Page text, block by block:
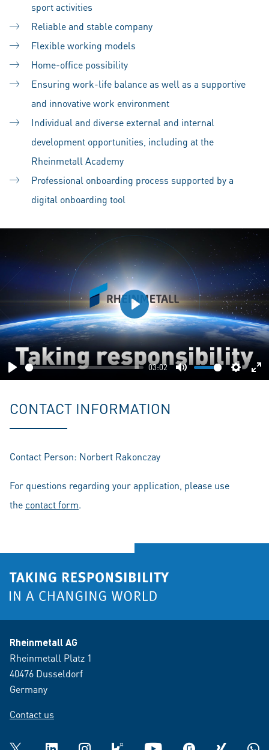
sport activities
Reliable and stable company
Flexible working models
Home-office possibility
Ensuring work-life balance as well as a supportive
and innovative work environment
Individual and diverse external and internal
development opportunities, including at the
Rheinmetall Academy
Professional onboarding process supported by a
digital onboarding tool
Play
03:02
Mute
Play
CONTACT INFORMATION
Contact Person: Norbert Rakonczay
For questions regarding your application, please use
the contact form.
Rheinmetall AG
Rheinmetall Platz 1
40476 Dusseldorf
Germany
Contact us